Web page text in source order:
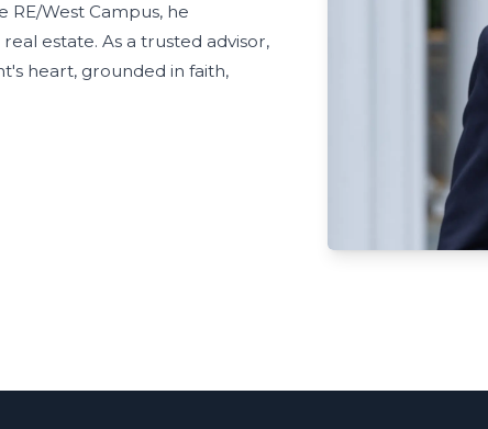
West Campus, he
estate. As a trusted advisor,
heart, grounded in faith,